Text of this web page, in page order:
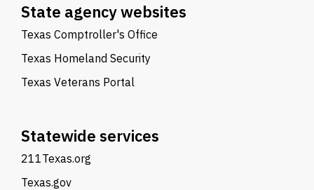
State agency websites
Texas Comptroller's Office
Texas Homeland Security
Texas Veterans Portal
Statewide services
211Texas.org
Texas.gov